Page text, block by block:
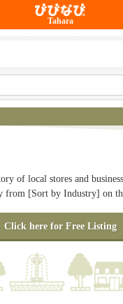
Tahara
of local stores and
from [Sort by Industry] on
Click here for Free Listing